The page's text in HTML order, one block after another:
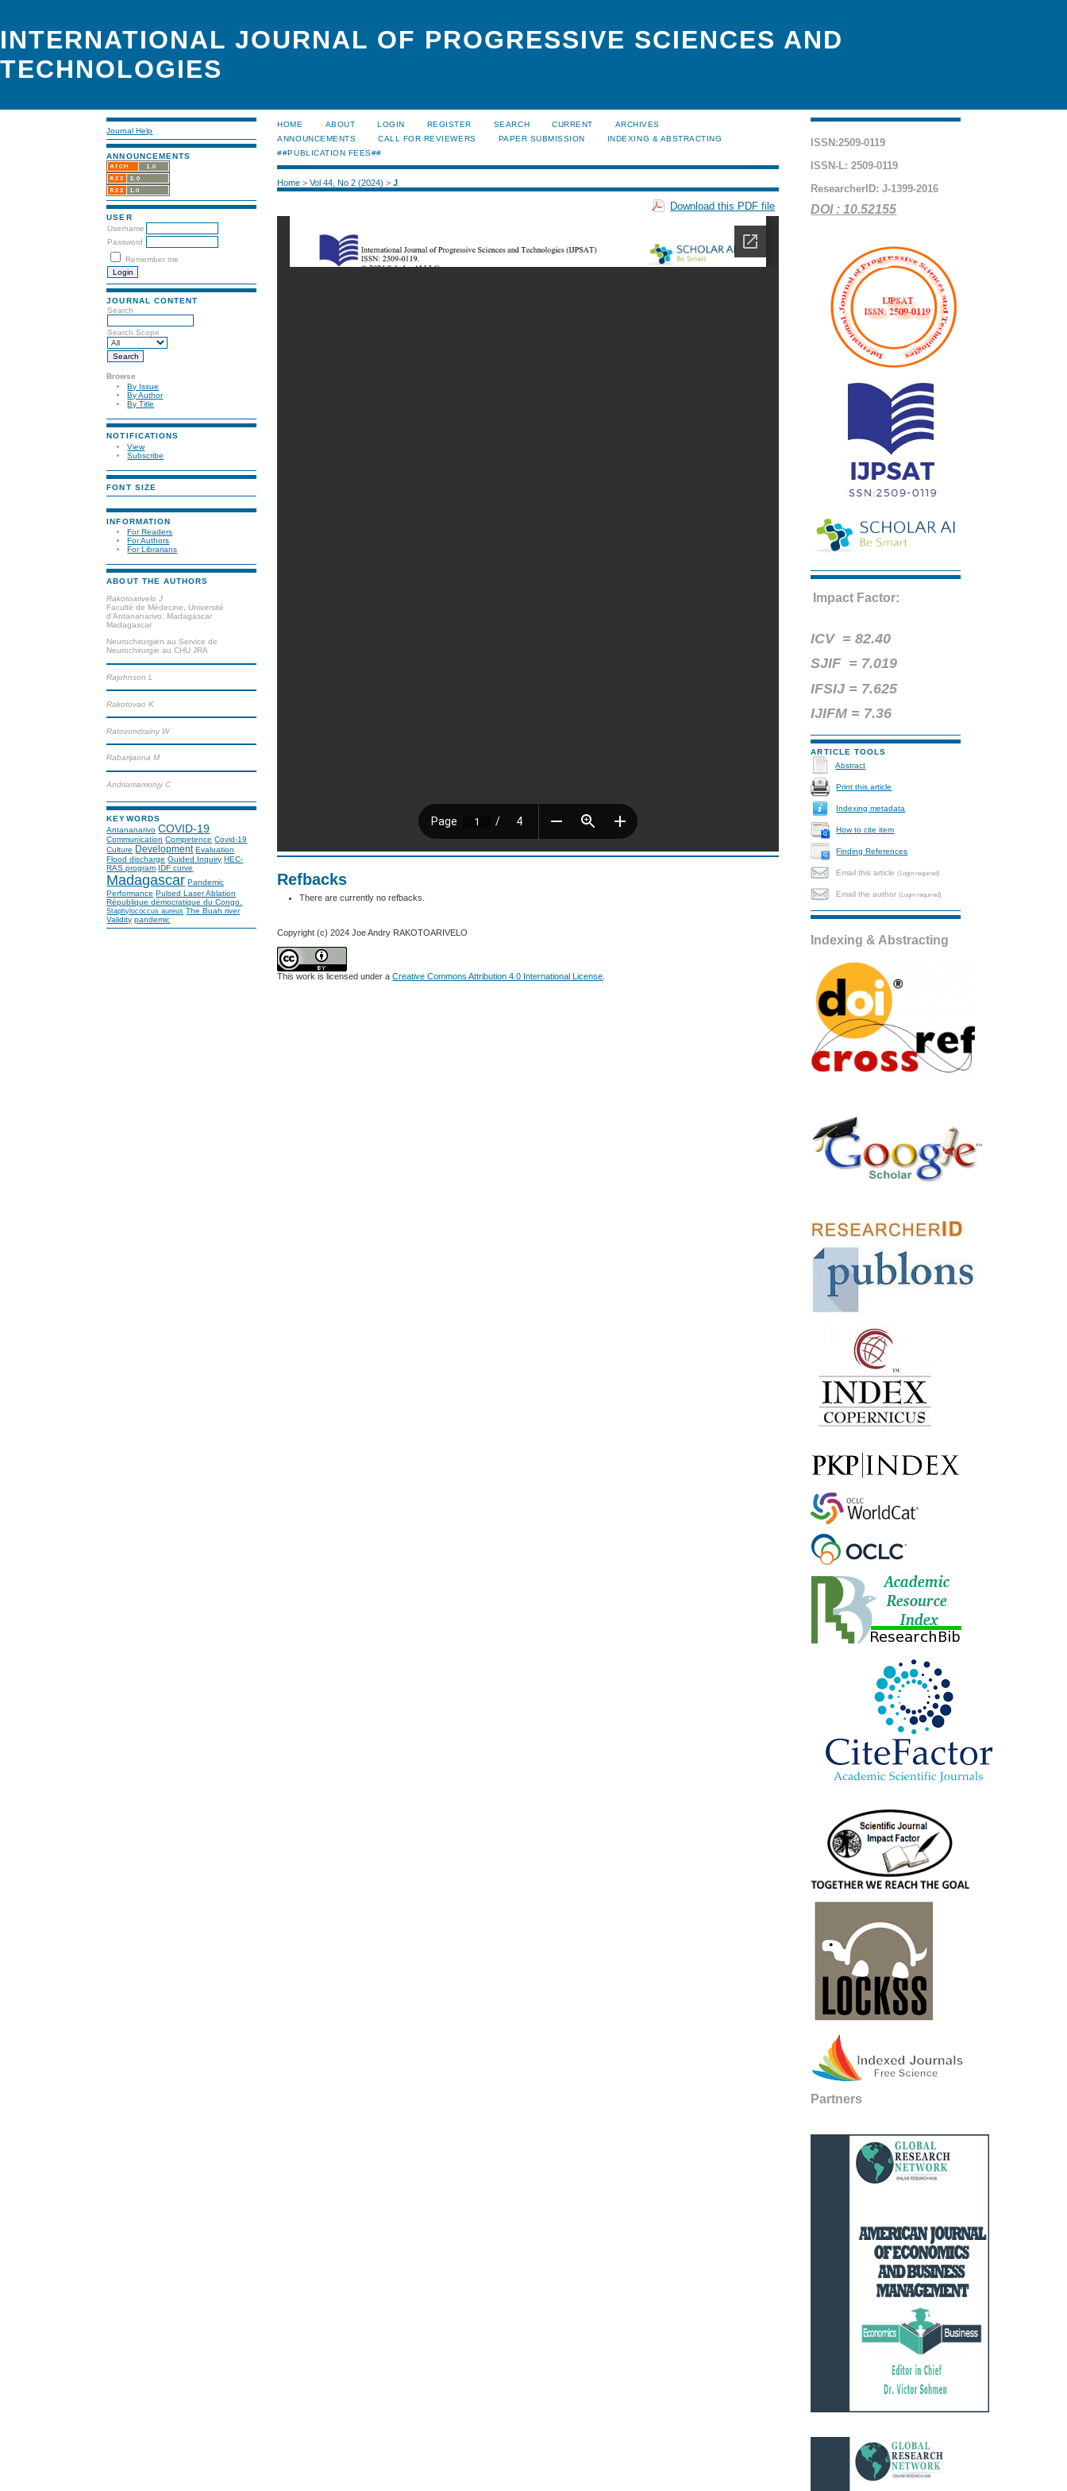
INTERNATIONAL JOURNAL OF PROGRESSIVE SCIENCES AND
TECHNOLOGIES
Journal Help
ANNOUNCEMENTS
USER
Username
Password
Remember me
JOURNAL CONTENT
Search
Search Scope
Browse
By Issue
By Author
By Title
NOTIFICATIONS
View
Subscribe
FONT SIZE
INFORMATION
For Readers
For Authors
For Librarians
ABOUT THE AUTHORS
Rakotoarivelo J
Faculté de Médecine, Université
d'Antananarivo, Madagascar
Madagascar
Neurochirurgien au Service de
Neurochirurgie au CHU JRA
Rajohnson L
Rakotovao K
Ratovondrainy W
Rabarijaona M
Andriamamonjy C
KEYWORDS
Antananarivo COVID-19
Communication Competence Covid-19
Culture Development Evaluation
Flood discharge Guided Inquiry HEC-
RAS program IDF curve
Madagascar Pandemic
Performance Pulsed Laser Ablation
République démocratique du Congo.
Staphylococcus aureus The Buah river
Validity pandemic
ISSN:2509-0119
ISSN-L: 2509-0119
ResearcherID: J-1399-2016
DOI : 10.52155
Impact Factor:
ICV =82.40
SJIF = 7.019
IFSIJ = 7.625
IJIFM = 7.36
ARTICLE TOOLS
Abstract
Print this article
Indexing metadata
How to cite item
Finding References
Email this article(Login required)
Email the author(Login required)
Indexing & Abstracting
Partners
HOME ABOUT LOGIN REGISTER SEARCH CURRENT
ARCHIVES
ANNOUNCEMENTS
CALL FOR REVIEWERS PAPER SUBMISSION
INDEXING & ABSTRACTING
##PUBLICATION FEES##
Home >Vol 44, No 2 (2024) >J
Download this PDF file
Refbacks
There are currently no refbacks.
Copyright (c) 2024 Joe Andry RAKOTOARIVELO
This work is licensed under aCreative Commons Attribution 4.0 International License